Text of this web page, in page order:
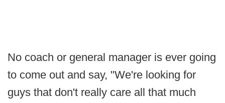
No coach or general manager is ever going
to come out and say, "We're looking for
guys that don't really care all that much